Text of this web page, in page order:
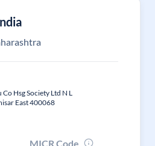
Hsg Society Ltd N L
East 400068
MICR Code